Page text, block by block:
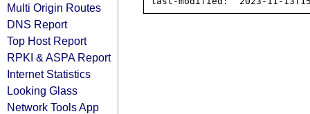
Multi Origin Routes
DNS Report
Top Host Report
RPKI & ASPA Report
Internet Statistics
Looking Glass
Network Tools App